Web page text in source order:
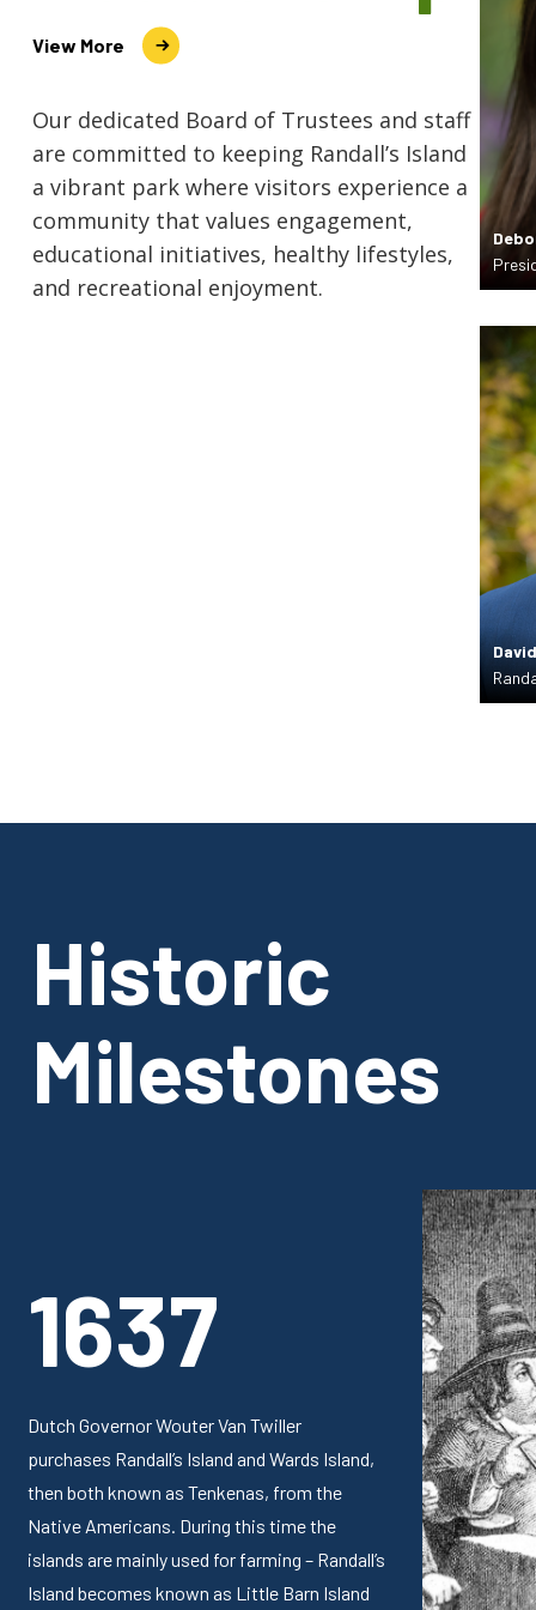
View More
Our dedicated Board of Trustees and staff
are committed to keeping Randall’s Island
a vibrant park where visitors experience a
community that values engagement,
educational initiatives, healthy lifestyles,
and recreational enjoyment.
Historic
Milestones
1637
Dutch Governor Wouter Van Twiller
purchases Randall’s Island and Wards Island,
then both known as Tenkenas, from the
Native Americans. During this time the
islands are mainly used for farming – Randall’s
Island becomes known as Little Barn Island